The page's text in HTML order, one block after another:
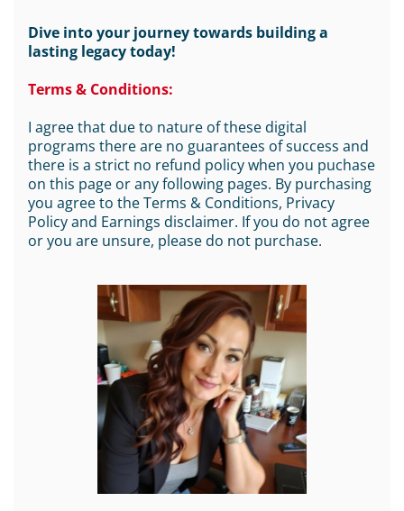
Dive into your journey towards building a
lasting legacy today!
Terms & Conditions:
I agree that due to nature of these digital
programs there are no guarantees of success and
there is a strict no refund policy when you puchase
on this page or any following pages. By purchasing
you agree to the Terms & Conditions, Privacy
Policy and Earnings disclaimer. If you do not agree
or you are unsure, please do not purchase.